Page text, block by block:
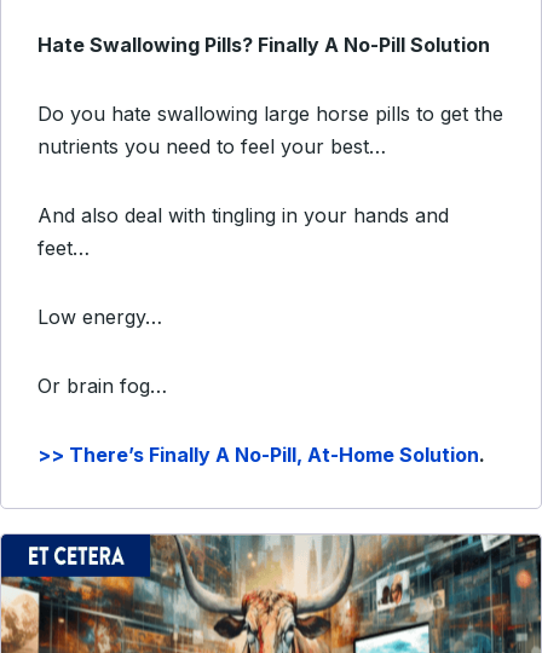
Hate Swallowing Pills? Finally A No-Pill Solution
Do you hate swallowing large horse pills to get the
nutrients you need to feel your best…
And also deal with tingling in your hands and
feet…
Low energy…
Or brain fog…
>> There’s Finally A No-Pill, At-Home Solution.